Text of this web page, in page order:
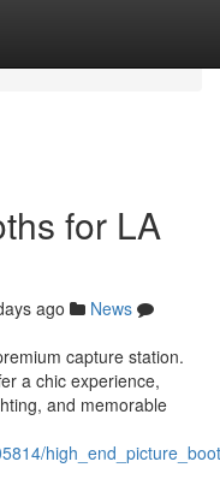
for LA
ago
News
capture station.
a chic experience,
and memorable